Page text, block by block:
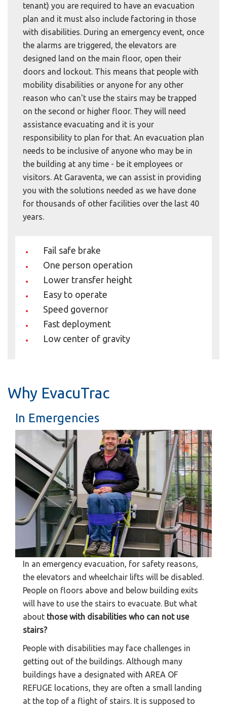
tenant) you are required to have an evacuation
plan and it must also include factoring in those
with disabilities. During an emergency event, once
the alarms are triggered, the elevators are
designed land on the main floor, open their
doors and lockout. This means that people with
mobility disabilities or anyone for any other
reason who can't use the stairs may be trapped
on the second or higher floor. They will need
assistance evacuating and it is your
responsibility to plan for that. An evacuation plan
needs to be inclusive of anyone who may be in
the building at any time - be it employees or
visitors. At Garaventa, we can assist in providing
you with the solutions needed as we have done
for thousands of other facilities over the last 40
years.
Fail safe brake
One person operation
Lower transfer height
Easy to operate
Speed governor
Fast deployment
Low center of gravity
Why EvacuTrac
In Emergencies
In an emergency evacuation, for safety reasons,
the elevators and wheelchair lifts will be disabled.
People on floors above and below building exits
will have to use the stairs to evacuate. But what
about those with disabilities who can not use
stairs?
People with disabilities may face challenges in
getting out of the buildings. Although many
buildings have a designated with AREA OF
REFUGE locations, they are often a small landing
at the top of a flight of stairs. It is supposed to